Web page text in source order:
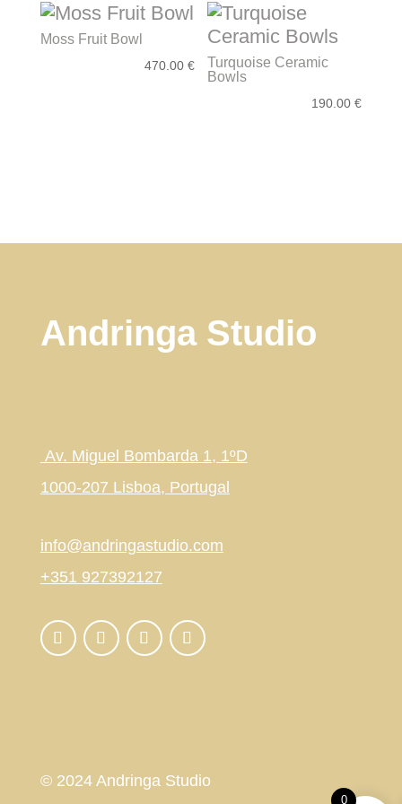
Moss Fruit Bowl
470.00 €
Turquoise Ceramic
Bowls
190.00€
Andringa Studio
Av. Miguel Bombarda 1, 1ºD
1000-207 Lisboa, Portugal
info@andringastudio.com
+351 927392127
© 2024 Andringa Studio
0